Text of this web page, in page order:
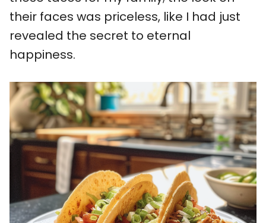
their faces was priceless, like I had just
revealed the secret to eternal
happiness.